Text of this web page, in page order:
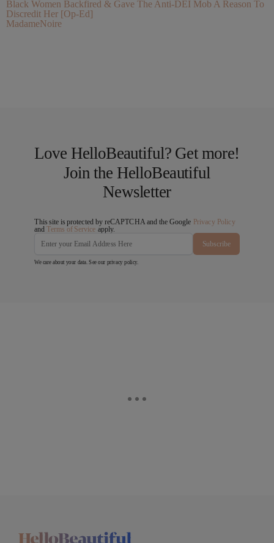
Black Women Backfired & Gave The Anti-DEI Mob A Reason To
Discredit Her [Op-Ed]
MadameNoire
Love HelloBeautiful? Get more!
Join the HelloBeautiful
Newsletter
This site is protected by reCAPTCHA and the Google Privacy Policy
andTerms of Service apply.
Subscribe
We care about your data. See our privacy policy